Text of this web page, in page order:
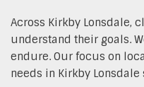
Across Kirkby Lonsdale,
understand their goals.
endure. Our focus on
needs in Kirkby Lonsdale